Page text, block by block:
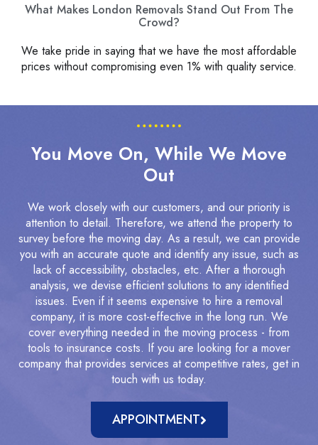
What Makes London Removals Stand Out From The
Crowd?
We take pride in saying that we have the most affordable
prices without compromising even 1% with quality service.
You Move On, While We Move
Out
We work closely with our customers, and our priority is
attention to detail. Therefore, we attend the property to
survey before the moving day. As a result, we can provide
you with an accurate quote and identify any issue, such as
lack of accessibility, obstacles, etc. After a thorough
analysis, we devise efficient solutions to any identified
issues. Even if it seems expensive to hire a removal
company, it is more cost-effective in the long run. We
cover everything needed in the moving process - from
tools to insurance costs. If you are looking for a mover
company that provides services at competitive rates, get in
touch with us today.
APPOINTMENT